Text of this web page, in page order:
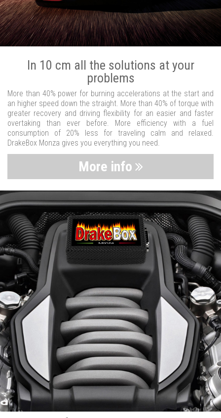
In 10 cm all the solutions at your
problems
More than 40% power for burning accelerations at the start and
an higher speed down the straight. More than 40% of torque with
greater recovery and driving flexibility for an easier and faster
overtaking than ever before. More efficiency with a fuel
consumption of 20% less for traveling calm and relaxed.
DrakeBox Monza gives you everything you need.
More info